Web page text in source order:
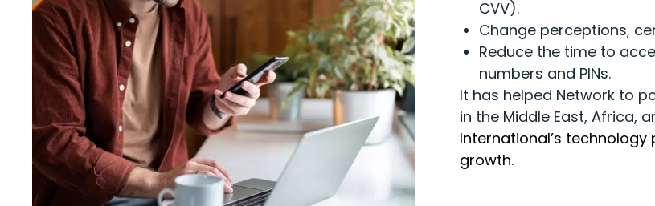
CVV).
Change perceptions,
Reduce the time to
numbers and PINs.
It has helped Network to
in the Middle East, Africa,
International’s
growth.